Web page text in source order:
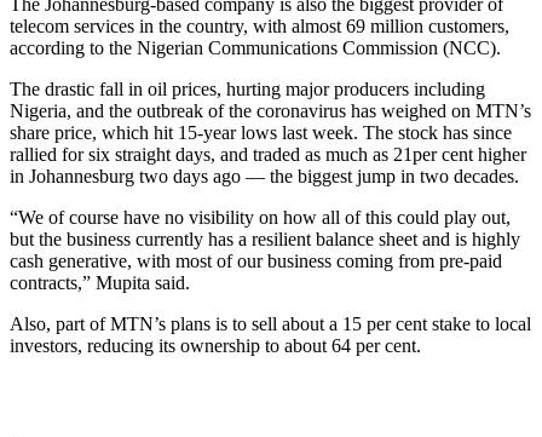
telecom services in the country, with almost 69 million customers,
according to the Nigerian Communications Commission (NCC).
The drastic fall in oil prices, hurting major producers including
Nigeria, and the outbreak of the coronavirus has weighed on MTN’s
share price, which hit 15-year lows last week. The stock has since
rallied for six straight days, and traded as much as 21per cent higher
in Johannesburg two days ago — the biggest jump in two decades.
“We of course have no visibility on how all of this could play out,
but the business currently has a resilient balance sheet and is highly
cash generative, with most of our business coming from pre-paid
contracts,” Mupita said.
Also, part of MTN’s plans is to sell about a 15 per cent stake to local
investors, reducing its ownership to about 64 per cent.